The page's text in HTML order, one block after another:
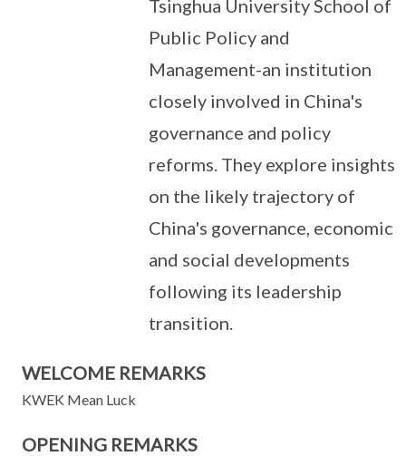
Tsinghua University School of
Public Policy and
Management-an institution
closely involved in China's
governance and policy
reforms. They explore insights
on the likely trajectory of
China's governance, economic
and social developments
following its leadership
transition.
WELCOME REMARKS
KWEK Mean Luck
OPENING REMARKS